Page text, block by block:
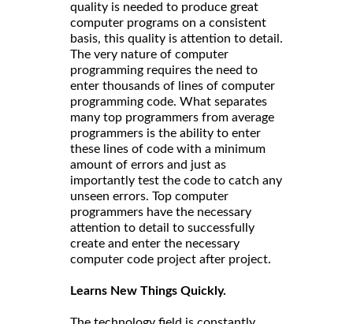
quality is needed to produce great
computer programs on a consistent
basis, this quality is attention to detail.
The very nature of computer
programming requires the need to
enter thousands of lines of computer
programming code. What separates
many top programmers from average
programmers is the ability to enter
these lines of code with a minimum
amount of errors and just as
importantly test the code to catch any
unseen errors. Top computer
programmers have the necessary
attention to detail to successfully
create and enter the necessary
computer code project after project.
Learns New Things Quickly.